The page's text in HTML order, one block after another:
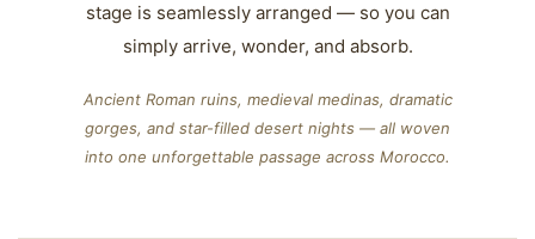
stage is seamlessly arranged — so you can
simply arrive, wonder, and absorb.
Ancient Roman ruins, medieval medinas, dramatic
gorges, and star-filled desert nights — all woven
into one unforgettable passage across Morocco.